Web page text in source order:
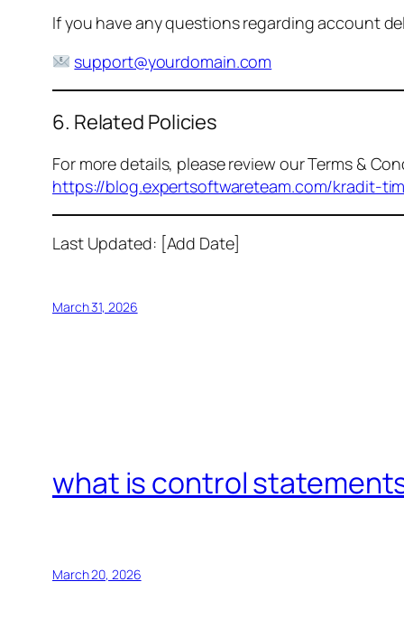
If you have any questions regarding account
support@yourdomain.com
6. Related Policies
For more details, please review our Terms &
https://blog.expertsoftwareteam.com/kradit-
Last Updated: [Add Date]
March 31, 2026
what is control
March 20, 2026